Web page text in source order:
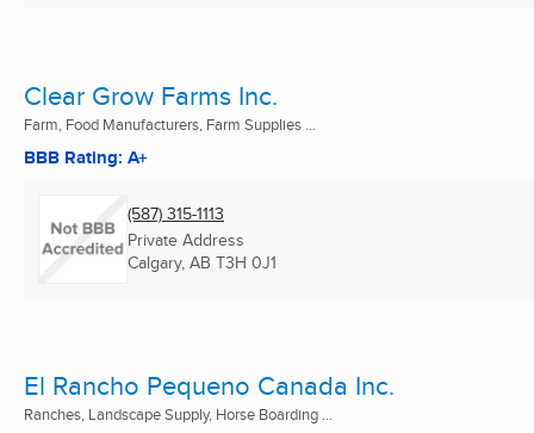
Clear Grow Farms Inc.
Farm, Food Manufacturers, Farm Supplies ...
BBB Rating: A+
(587) 315-1113
Private Address
Calgary, AB T3H 0J1
El Rancho Pequeno Canada Inc.
Ranches, Landscape Supply, Horse Boarding ...